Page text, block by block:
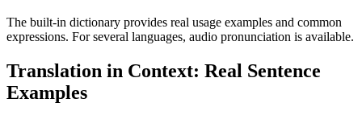
The built-in dictionary provides real usage examples and common
expressions. For several languages, audio pronunciation is available.
Translation in Context: Real Sentence
Examples